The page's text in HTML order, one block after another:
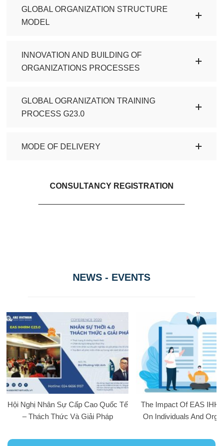
GLOBAL ORGANIZATION STRUCTURE
MODEL
INNOVATION AND BUILDING OF
ORGANIZATIONS PROCESSES
GLOBAL OGRANIZATION TRAINING
PROCESS G23.0
MODE OF DELIVERY
CONSULTANCY REGISTRATION
NEWS - EVENTS
Hội Nghị Nhân Sự Cấp Cao Quốc Tế
– Thách Thức Và Giải Pháp
The Impact Of EAS
On Individuals And